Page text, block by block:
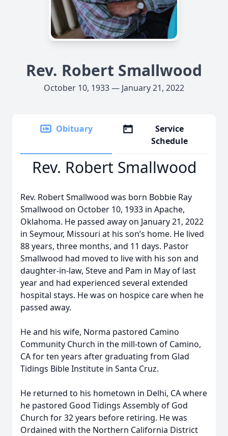
Rev. Robert Smallwood
October 10, 1933 — January 21, 2022
Obituary
Service
Schedule
Rev. Robert Smallwood
Rev. Robert Smallwood was born Bobbie Ray
Smallwood on October 10, 1933 in Apache,
Oklahoma. He passed away on January 21, 2022
in Seymour, Missouri at his son’s home. He lived
88 years, three months, and 11 days. Pastor
Smallwood had moved to live with his son and
daughter-in-law, Steve and Pam in May of last
year and had experienced several extended
hospital stays. He was on hospice care when he
passed away.
He and his wife, Norma pastored Camino
Community Church in the mill-town of Camino,
CA for ten years after graduating from Glad
Tidings Bible Institute in Santa Cruz.
He returned to his hometown in Delhi, CA where
he pastored Good Tidings Assembly of God
Church for 32 years before retiring. He was
Ordained with the Northern California District